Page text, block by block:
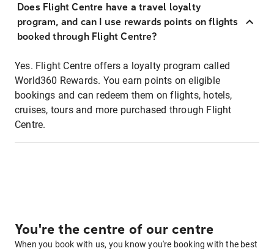
Does Flight Centre have a travel loyalty
program, and can I use rewards points on flights
booked through Flight Centre?
Yes. Flight Centre offers a loyalty program called
World360 Rewards. You earn points on eligible
bookings and can redeem them on flights, hotels,
cruises, tours and more purchased through Flight
Centre.
You're the centre of our centre
When you book with us, you know you're booking with the best